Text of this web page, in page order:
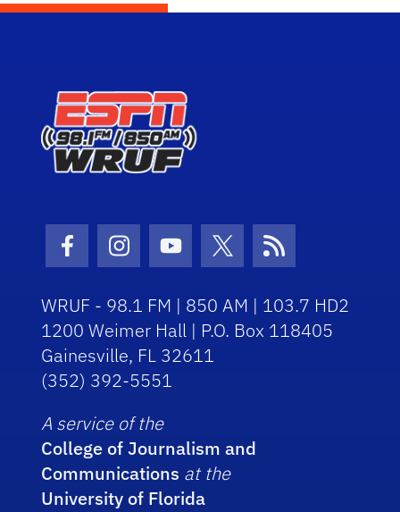
Facebook Icon
Instagram Icon
Youtube Icon
Twitter Icon
RSS Icon
WRUF - 98.1 FM | 850 AM | 103.7 HD2
1200 Weimer Hall | P.O. Box 118405
Gainesville, FL 32611
(352) 392-5551
A service of the
College of Journalism and
Communications at the
University of Florida